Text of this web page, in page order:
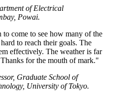
of Electrical
Powai.
to come to see how many of the
to reach their goals. The
effectively. The weather is far
for the mouth of mark."
Graduate School of
University of Tokyo.